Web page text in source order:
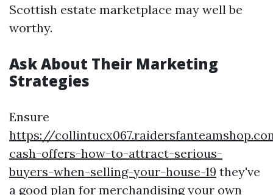
Scottish estate marketplace may well be
worthy.
Ask About Their Marketing
Strategies
Ensure
https://
cash-offers-how-to-attract-serious-
buyers-when-selling-your-house-19 they've
a good plan for merchandising your own